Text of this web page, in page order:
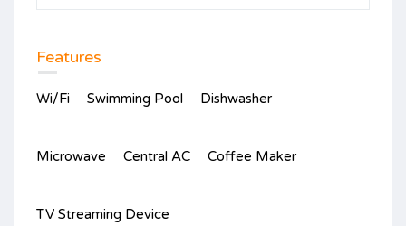
Features
Wi/Fi Swimming Pool Dishwasher
Microwave Central AC Coffee Maker
TV Streaming Device